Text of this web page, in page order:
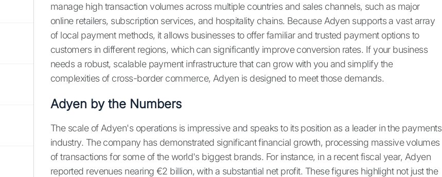
manage high transaction volumes across multiple countries and sales channels, such as major
online retailers, subscription services, and hospitality chains. Because Adyen supports a vast array
of local payment methods, it allows businesses to offer familiar and trusted payment options to
customers in different regions, which can significantly improve conversion rates. If your business
needs a robust, scalable payment infrastructure that can grow with you and simplify the
complexities of cross-border commerce, Adyen is designed to meet those demands.
Adyen by the Numbers
The scale of Adyen's operations is impressive and speaks to its position as a leader in the payments
industry. The company has demonstrated significant financial growth, processing massive volumes
of transactions for some of the world's biggest brands. For instance, in a recent fiscal year, Adyen
reported revenues nearing €2 billion, with a substantial net profit. These figures highlight not just the